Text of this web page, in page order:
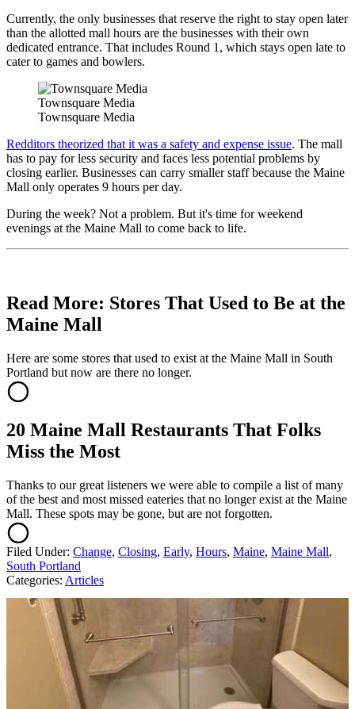
Currently, the only businesses that reserve the right to stay open later
than the allotted mall hours are the businesses with their own
dedicated entrance. That includes Round 1, which stays open late to
cater to games and bowlers.
Townsquare Media
Townsquare Media
Redditors theorized that it was a safety and expense issue. The mall
has to pay for less security and faces less potential problems by
closing earlier. Businesses can carry smaller staff because the Maine
Mall only operates 9 hours per day.
During the week? Not a problem. But it's time for weekend
evenings at the Maine Mall to come back to life.
Read More: Stores That Used to Be at the
Maine Mall
Here are some stores that used to exist at the Maine Mall in South
Portland but now are there no longer.
20 Maine Mall Restaurants That Folks
Miss the Most
Thanks to our great listeners we were able to compile a list of many
of the best and most missed eateries that no longer exist at the Maine
Mall. These spots may be gone, but are not forgotten.
Filed Under: Change, Closing, Early, Hours, Maine, Maine Mall,
South Portland
Categories: Articles
AROUND THE WEB